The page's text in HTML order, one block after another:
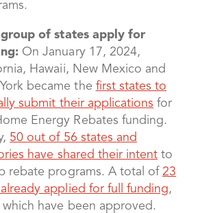
group of states apply for
On January 17, 2024,
Hawaii, New Mexico and
became the first states to
submit their applications for
Energy Rebates funding.
50 out of 56 states and
have shared their intent to
rebate programs. A total of23
already applied for full funding,
which have been approved.